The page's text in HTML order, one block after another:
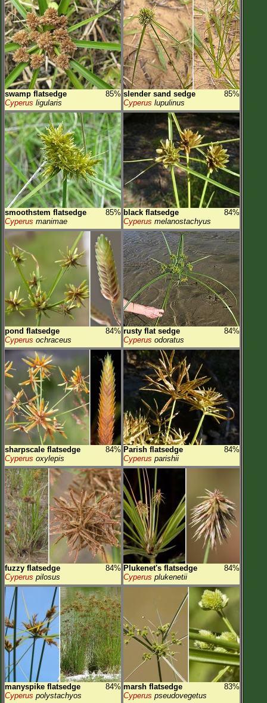
swamp flatsedge
85%
Cyperus ligularis
slender sand sedge
85%
Cyperus lupulinus
smoothstem flatsedge
85%
Cyperus manimae
black flatsedge
84%
Cyperus melanostachyus
pond flatsedge
84%
Cyperus ochraceus
rusty flat sedge
84%
Cyperus odoratus
sharpscale flatsedge
84%
Cyperus oxylepis
Parish flatsedge
84%
Cyperus parishii
fuzzy flatsedge
84%
Cyperus pilosus
Plukenet's flatsedge
84%
Cyperus plukenetii
manyspike flatsedge
84%
Cyperus polystachyos
marsh flatsedge
83%
Cyperus pseudovegetus